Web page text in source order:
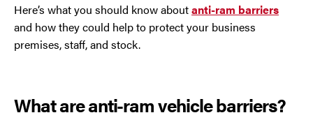
Here’s what you should know aboutanti-ram barriers
and how they could help to protect your business
premises, staff, and stock.
What are anti-ram vehicle barriers?
Trafford Park
Warrington
Wirral